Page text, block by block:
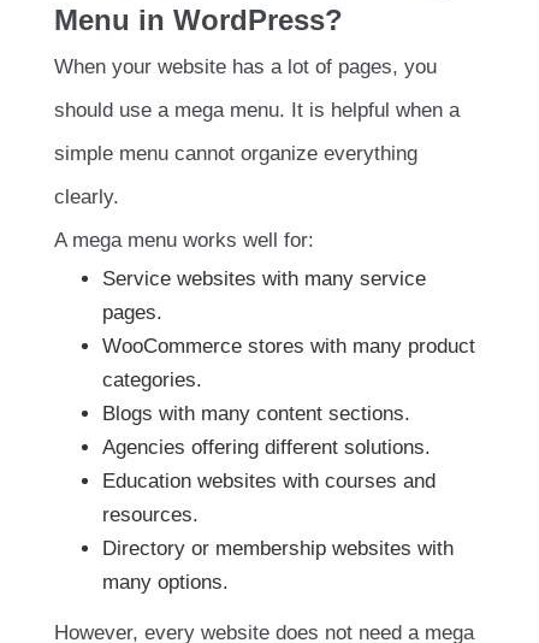
Menu in WordPress?
When your website has a lot of pages, you
should use a mega menu. It is helpful when a
simple menu cannot organize everything
clearly.
A mega menu works well for:
Service websites with many service
pages.
WooCommerce stores with many product
categories.
Blogs with many content sections.
Agencies offering different solutions.
Education websites with courses and
resources.
Directory or membership websites with
many options.
However, every website does not need a mega